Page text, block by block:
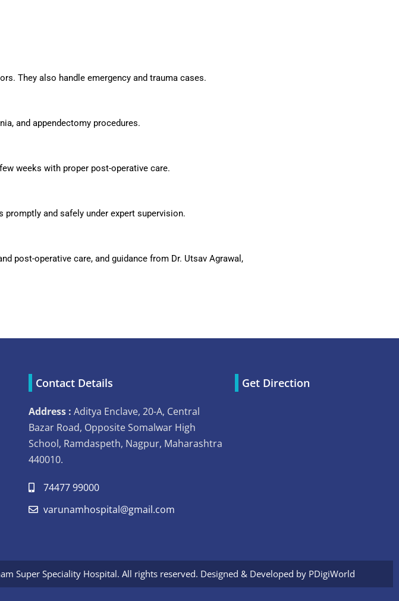
They also handle emergency and trauma cases.
and appendectomy procedures.
weeks with proper post-operative care.
and safely under expert supervision.
post-operative care, and guidance from Dr. Utsav Agrawal,
Contact Details
Address : Aditya Enclave, 20-A, Central
Bazar Road, Opposite Somalwar High
School, Ramdaspeth, Nagpur, Maharashtra
440010.
74477 99000
varunamhospital@gmail.com
Get Direction
Super Speciality Hospital. All rights reserved. Designed & Developed by PDigiWorld